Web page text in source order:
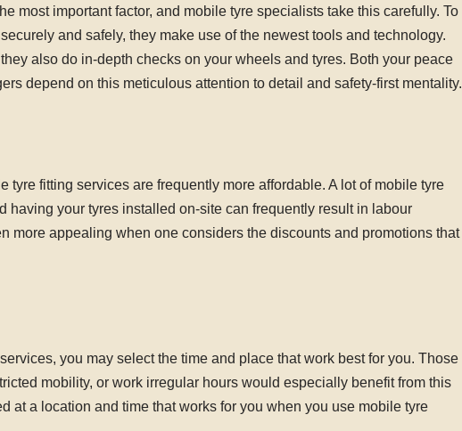
most important factor, and mobile tyre specialists take this carefully. To
and safely, they make use of the newest tools and technology.
also do in-depth checks on your wheels and tyres. Both your peace
depend on this meticulous attention to detail and safety-first mentality.
tyre fitting services are frequently more affordable. A lot of mobile tyre
having your tyres installed on-site can frequently result in labour
more appealing when one considers the discounts and promotions that
you may select the time and place that work best for you. Those
mobility, or work irregular hours would especially benefit from this
at a location and time that works for you when you use mobile tyre